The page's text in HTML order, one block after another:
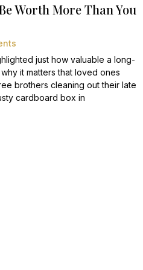
Worth More Than You
just how valuable a long-
it matters that loved ones
brothers cleaning out their late
cardboard box in